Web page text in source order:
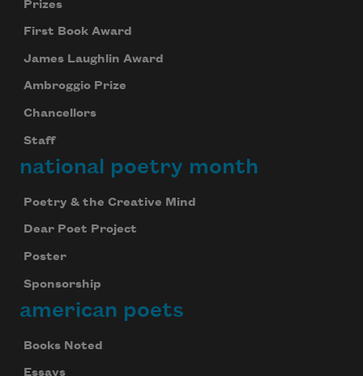
Prizes
First Book Award
James Laughlin Award
Ambroggio Prize
Chancellors
Staff
national poetry month
Poetry & the Creative Mind
Dear Poet Project
Poster
Sponsorship
american poets
Books Noted
Essays